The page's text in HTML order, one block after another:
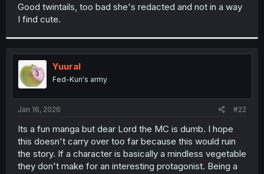
t
Good twintails, too bad she's redacted and not in a way
I find cute.
Yuural
Fed-Kun's army
Jan 16, 2026 #22
Its a fun manga but dear Lord the MC is dumb. I hope
this doesn't carry over too far because this would ruin
the story. If a character is basically a mindless vegetable
they don't make for an interesting protagonist. Being a